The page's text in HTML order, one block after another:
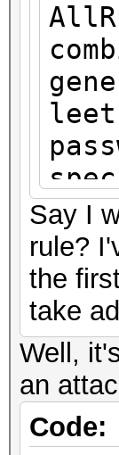
Say I
rule?
the
take
Well,
an
Code: